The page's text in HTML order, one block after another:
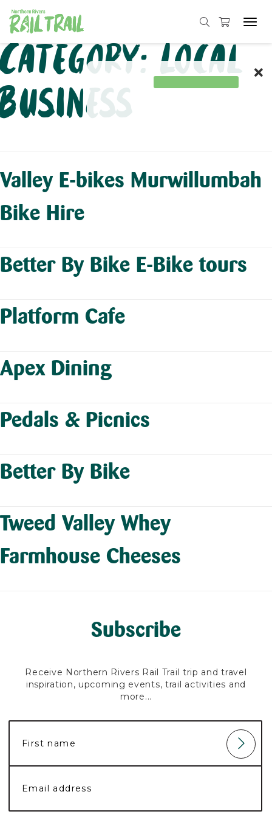
Skip
to
content
Category:Local
Business
Valley E-bikes Murwillumbah
Bike Hire
Better By Bike E-Bike tours
Platform Cafe
Apex Dining
Pedals & Picnics
Better By Bike
Tweed Valley Whey
Farmhouse Cheeses
Subscribe
Receive Northern Rivers Rail Trail trip and travel
inspiration, upcoming events, trail activities and
more...